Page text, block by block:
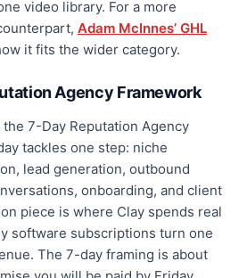
video library. For a more
Adam McInnes’ GHL
it fits the wider category.
Agency Framework
7-Day Reputation Agency
tackles one step: niche
lead generation, outbound
onboarding, and client
piece is where Clay spends real
software subscriptions turn one
The 7-day framing is about